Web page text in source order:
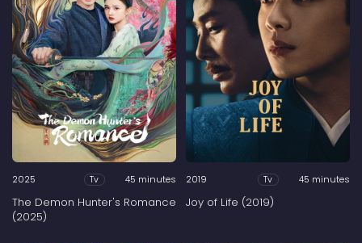
2025 Tv 45 minutes
The Demon Hunter's Romance
(2025)
2019 Tv 45 minutes
Joy of Life (2019)